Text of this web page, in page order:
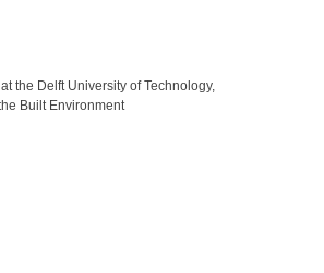
the Delft University of Technology,
Built Environment